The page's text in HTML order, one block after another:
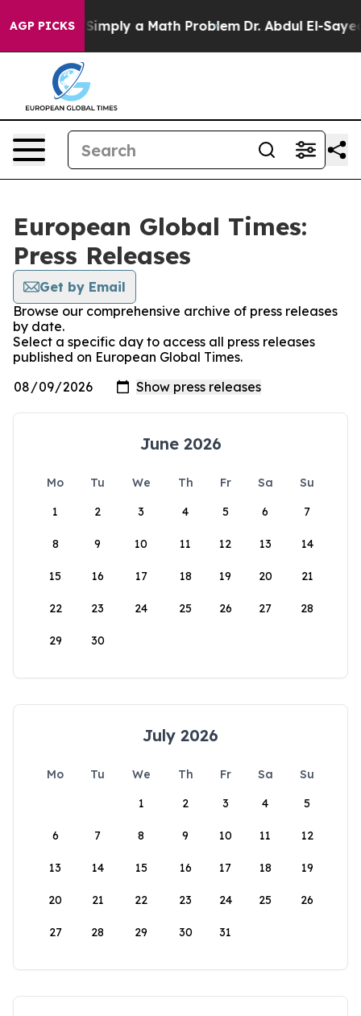
AGP PICKS
Laid off “Simply a Math Problem Dr. Abdul El-Sayed
European Global Times:
Press Releases
Get by Email
Browse our comprehensive archive of press releases
by date.
Select a specific day to access all press releases
published on European Global Times.
June 2026
Mo Tu We Th Fr Sa
Su
1
2 3 4 5 6 7
8 9 10 11 12 13 14
15 16 17 18 19 20 21
22 23 24 25 26 27 28
29 30
July 2026
Mo Tu We Th Fr Sa
Su
1
2 3 4 5
6 7 8 9 10 11 12
13 14 15 16 17 18 19
20 21 22 23 24 25 26
27 28 29 30 31